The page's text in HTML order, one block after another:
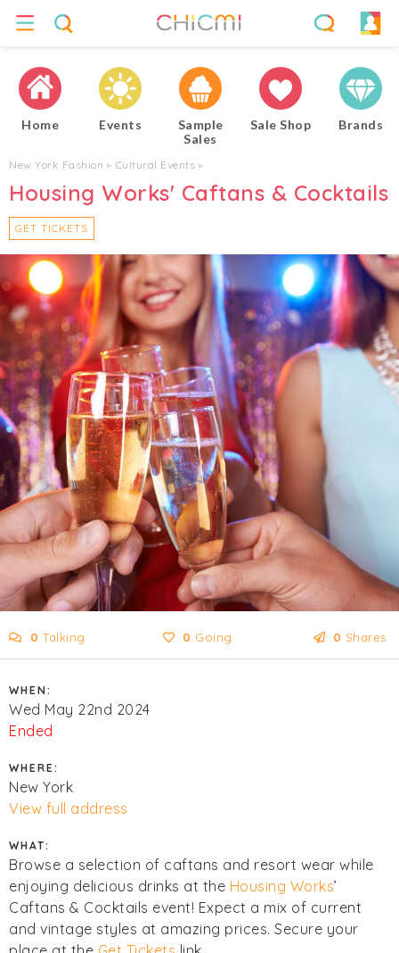
Home Events
Sample
Sales
Sale Shop Brands
New York Fashion ▸ Cultural Events ▸
Housing Works' Caftans & Cocktails
GET TICKETS
0 Talking 0 Going 0 Shares
WHEN:
Wed May 22nd 2024
Ended
WHERE:
New York
View full address
WHAT:
Browse a selection of caftans and resort wear while
enjoying delicious drinks at the Housing Works’
Caftans & Cocktails event! Expect a mix of current
and vintage styles at amazing prices. Secure your